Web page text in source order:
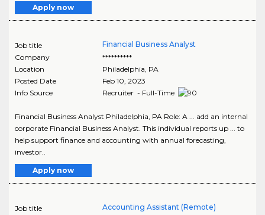
Apply now
Job title
Financial Business Analyst
Company
**********
Location
Philadelphia PA
Posted Date
Feb 10, 2023
Info Source
Recruiter - Full-Time
Financial Business Analyst Philadelphia, PA Role: A ... add an internal
corporate Financial Business Analyst. This individual reports up ... to
help support finance and accounting with annual forecasting,
investor..
Apply now
Job title
Accounting Assistant (Remote)